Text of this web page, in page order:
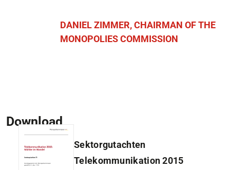
DANIEL ZIMMER, CHAIRMAN OF THE
MONOPOLIES COMMISSION
Download
Sektorgutachten
Telekommunikation 2015